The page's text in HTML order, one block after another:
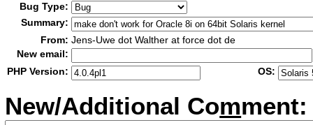
Bug Type:
Summary:
From: Jens-Uwe dot Walther at force dot de
New email:
PHP Version:
OS:
New/Additional Comment: